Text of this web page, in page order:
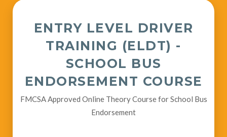
ENTRY LEVEL DRIVER
TRAINING (ELDT) -
SCHOOL BUS
ENDORSEMENT COURSE
FMCSA Approved Online Theory Course for School Bus
Endorsement